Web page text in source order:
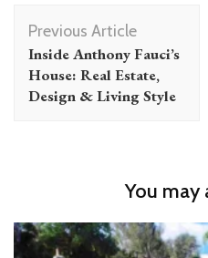
Post
Navigation
Previous Article
Inside Anthony Fauci’s
House: Real Estate,
Design & Living Style
You may